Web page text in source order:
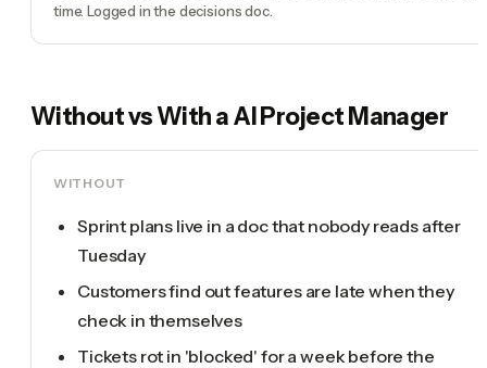
time. Logged in the decisions doc.
Without vs With aAI Project Manager
WITHOUT
Sprint plans live in a doc that nobody reads after
Tuesday
Customers find out features are late when they
check in themselves
Tickets rot in 'blocked' for a week before the